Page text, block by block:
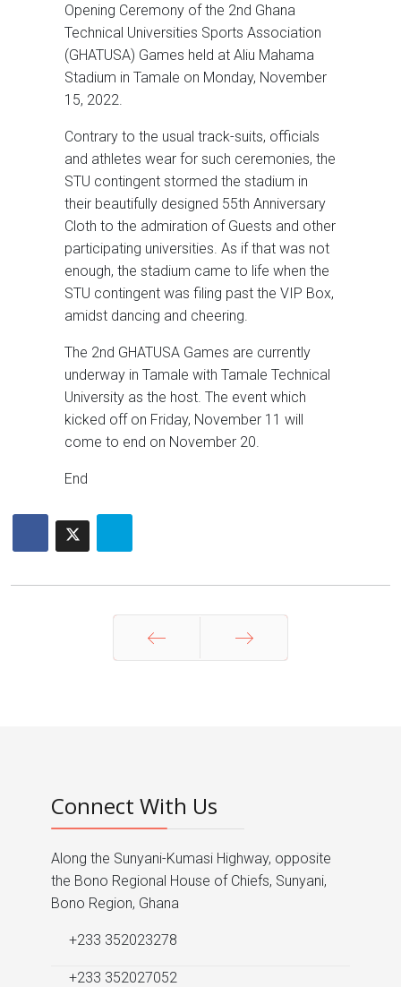
Opening Ceremony of the 2nd Ghana
Technical Universities Sports Association
(GHATUSA) Games held at Aliu Mahama
Stadium in Tamale on Monday, November
15, 2022.
Contrary to the usual track-suits, officials
and athletes wear for such ceremonies, the
STU contingent stormed the stadium in
their beautifully designed 55th Anniversary
Cloth to the admiration of Guests and other
participating universities. As if that was not
enough, the stadium came to life when the
STU contingent was filing past the VIP Box,
amidst dancing and cheering.
The 2nd GHATUSA Games are currently
underway in Tamale with Tamale Technical
University as the host. The event which
kicked off on Friday, November 11 will
come to end on November 20.
End
Connect With Us
Along the Sunyani-Kumasi Highway, opposite
the Bono Regional House of Chiefs, Sunyani,
Bono Region, Ghana
+233 352023278
+233 352027052